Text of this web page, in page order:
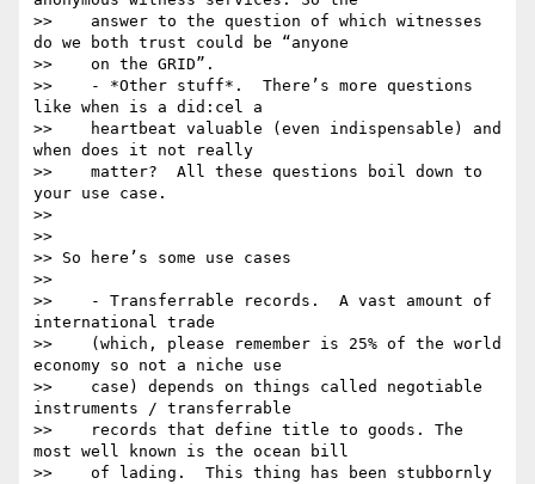
>>    answer to the question of which witnesses
do we both trust could be “anyone
>>    on the GRID”.
>>    - *Other stuff*.  There’s more questions
like when is a did:cel a
>>    heartbeat valuable (even indispensable) and
when does it not really
>>    matter?  All these questions boil down to
your use case.
>>
>>
>> So here’s some use cases
>>
>>    - Transferrable records.  A vast amount of
international trade
>>    (which, please remember is 25% of the world
economy so not a niche use
>>    case) depends on things called negotiable
instruments / transferrable
>>    records that define title to goods. The
most well known is the ocean bill
>>    of lading.  This thing has been stubbornly